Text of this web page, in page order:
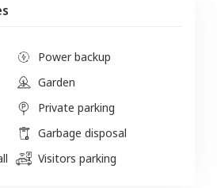
Power backup
Garden
Private parking
Garbage disposal
Visitors parking